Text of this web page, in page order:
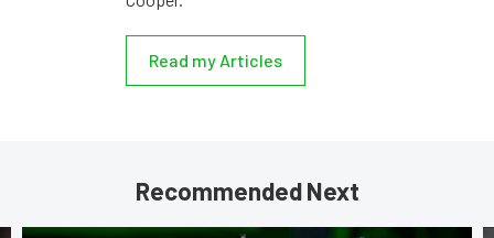
Read my Articles
Recommended Next